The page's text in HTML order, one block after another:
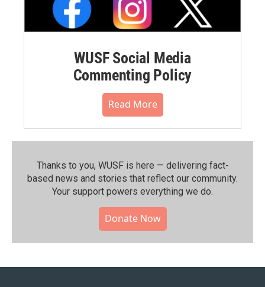
WUSF Social Media
Commenting Policy
Read More
Thanks to you, WUSF is here — delivering fact-
based news and stories that reflect our community.⁠
Your support powers everything we do.
Donate Now